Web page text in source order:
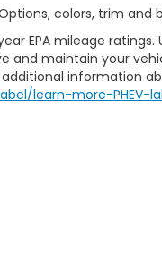
colors, trim and
EPA mileage
and maintain your
information
learn-more-PHEV-